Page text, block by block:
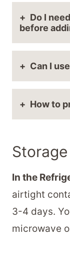
Do I
before
Can I
How to
In the
airtight
3-4 days.
microwave